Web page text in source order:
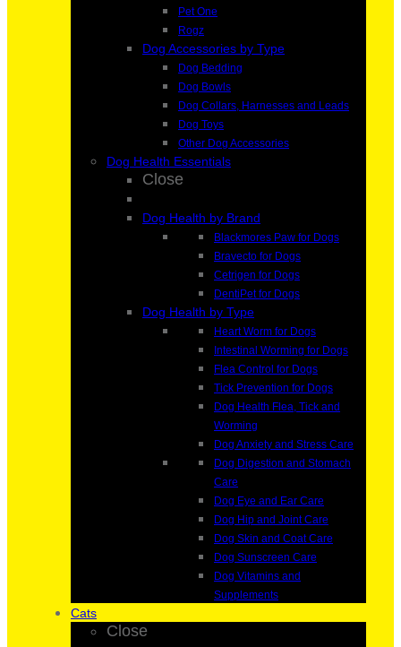
Pet One
Rogz
Dog Accessories by Type
Dog Bedding
Dog Bowls
Dog Collars, Harnesses and Leads
Dog Toys
Other Dog Accessories
Dog Health Essentials
Close
Dog Health by Brand
Blackmores Paw for Dogs
Bravecto for Dogs
Cetrigen for Dogs
DentiPet for Dogs
Dog Health by Type
Heart Worm for Dogs
Intestinal Worming for Dogs
Flea Control for Dogs
Tick Prevention for Dogs
Dog Health Flea, Tick and
Worming
Dog Anxiety and Stress Care
Dog Digestion and Stomach
Care
Dog Eye and Ear Care
Dog Hip and Joint Care
Dog Skin and Coat Care
Dog Sunscreen Care
Dog Vitamins and
Supplements
Cats
Close